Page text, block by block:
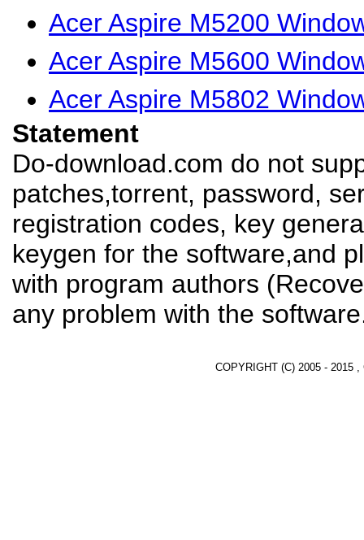
Acer Aspire M5200
Acer Aspire M5600
Acer Aspire M5802
Statement
Do-download.com do not
patches,torrent, password,
registration codes, key
keygen for the software,and
with program authors
any problem with the
COPYRIGHT (C) 2005 - 2015